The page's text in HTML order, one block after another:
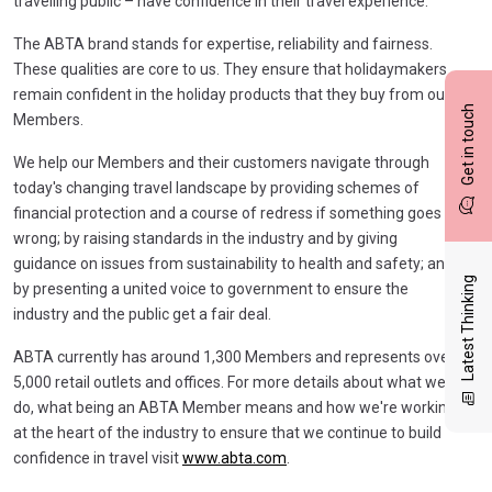
Get in touch
Latest Thinking
The ABTA brand stands for expertise, reliability and fairness.
These qualities are core to us. They ensure that holidaymakers
remain confident in the holiday products that they buy from our
Members.
We help our Members and their customers navigate through
today's changing travel landscape by providing schemes of
financial protection and a course of redress if something goes
wrong; by raising standards in the industry and by giving
guidance on issues from sustainability to health and safety; and
by presenting a united voice to government to ensure the
industry and the public get a fair deal.
ABTA currently has around 1,300 Members and represents over
5,000 retail outlets and offices. For more details about what we
do, what being an ABTA Member means and how we're working
at the heart of the industry to ensure that we continue to build
confidence in travel visitwww.abta.com